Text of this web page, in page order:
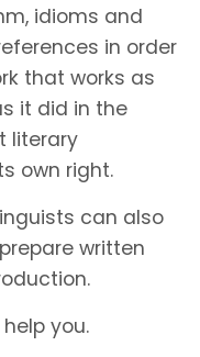
idioms and
in order
that works as
it did in the
literary
own right.
can also
written
you.